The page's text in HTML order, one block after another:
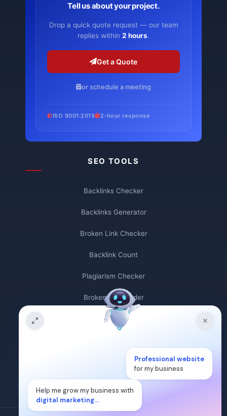
SEO TOOLS
Backlinks Checker
Backlinks Generator
Broken Link Checker
Backlink Count
Plagiarism Checker
Broken Link Finder
Free Keywords Search Tool
Keyword Density Checker
Cost Per Click Calculator
Tell us about your project.
Drop a quick quote request — our team
replies within 2 hours.
Get a Quote
or schedule a meeting
ISO 9001:2015 2-hour response
Professional website
for my business
Help me grow my business with
digital marketing...